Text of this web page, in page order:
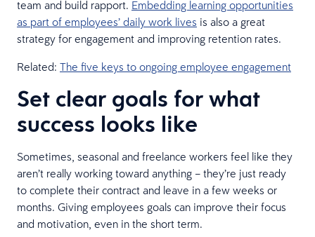
team and build rapport. Embedding learning opportunities
as part of employees’ daily work lives is also a great
strategy for engagement and improving retention rates.
Related: The five keys to ongoing employee engagement
Set clear goals for what
success looks like
Sometimes, seasonal and freelance workers feel like they
aren’t really working toward anything – they’re just ready
to complete their contract and leave in a few weeks or
months. Giving employees goals can improve their focus
and motivation, even in the short term.